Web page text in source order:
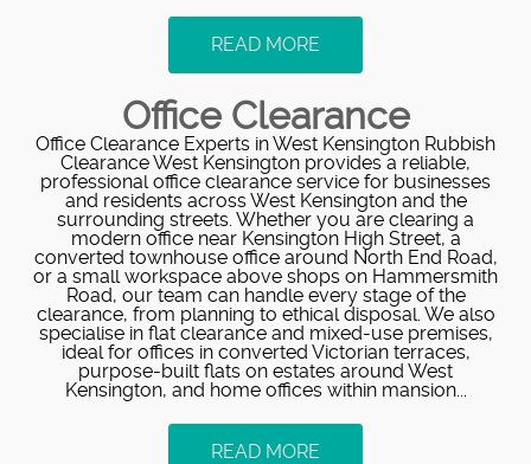
READ MORE
Office Clearance
Office Clearance Experts in West Kensington Rubbish
Clearance West Kensington provides a reliable,
professional office clearance service for businesses
and residents across West Kensington and the
surrounding streets. Whether you are clearing a
modern office near Kensington High Street, a
converted townhouse office around North End Road,
or a small workspace above shops on Hammersmith
Road, our team can handle every stage of the
clearance, from planning to ethical disposal. We also
specialise in flat clearance and mixed-use premises,
ideal for offices in converted Victorian terraces,
purpose-built flats on estates around West
Kensington, and home offices within mansion...
READ MORE